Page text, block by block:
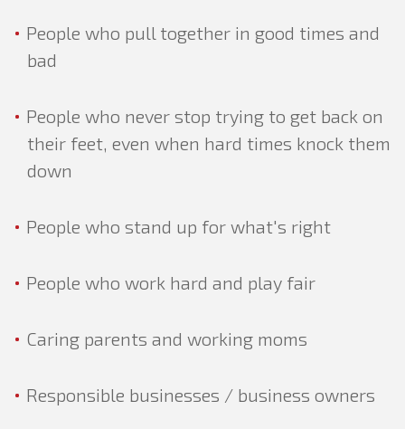
People who pull together in good times and
bad
People who never stop trying to get back on
their feet, even when hard times knock them
down
People who stand up for what's right
People who work hard and play fair
Caring parents and working moms
Responsible businesses / business owners
PROGRESSIVE
TALKING POINTS
GOVERNMENT